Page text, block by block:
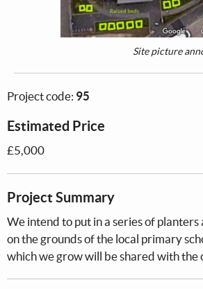
Site picture
Project code: 95
Estimated Price
£5,000
Project Summary
We intend to put in a series of planters
on the grounds of the local primary
which we grow will be shared with the